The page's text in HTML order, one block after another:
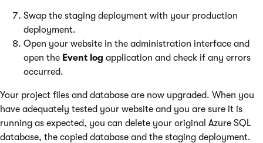
Swap the staging deployment with your production
deployment.
Open your website in the administration interface and
open the Event log application and check if any errors
occurred.
Your project files and database are now upgraded. When you
have adequately tested your website and you are sure it is
running as expected, you can delete your original Azure SQL
database, the copied database and the staging deployment.